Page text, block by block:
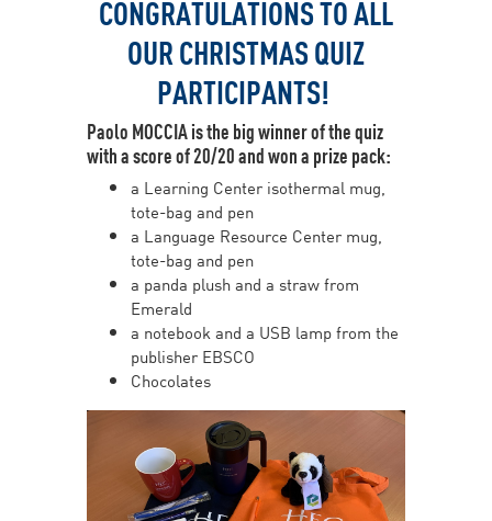
CONGRATULATIONS TO ALL
OUR CHRISTMAS QUIZ
PARTICIPANTS!
Paolo MOCCIA is the big winner of the quiz
with a score of 20/20 and won a prize pack:
a Learning Center isothermal mug,
tote-bag and pen
a Language Resource Center mug,
tote-bag and pen
a panda plush and a straw from
Emerald
a notebook and a USB lamp from the
publisher EBSCO
Chocolates